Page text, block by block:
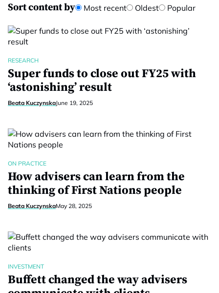
Sort content by Most recent Oldest Popular
RESEARCH
Super funds to close out FY25 with
‘astonishing’ result
Beata KuczynskaJune 19, 2025
ON PRACTICE
How advisers can learn from the
thinking of First Nations people
Beata KuczynskaMay 28, 2025
INVESTMENT
Buffett changed the way advisers